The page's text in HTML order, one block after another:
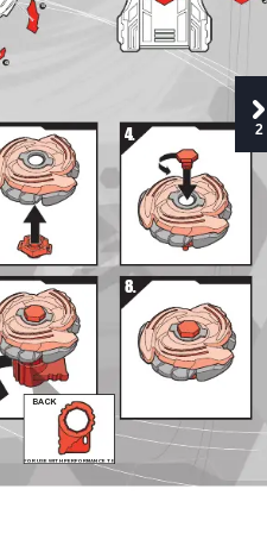
BACK
FOR USE WITH PERFORMANCE TIP
4.
8.
10
10
6
2